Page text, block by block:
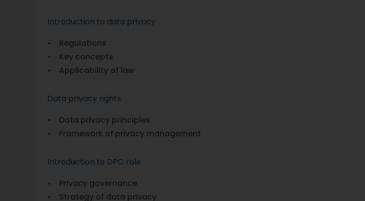
Introduction to data privacy
• Regulations
• Key concepts
• Applicability of law
Data privacy rights
• Data privacy principles
• Framework of privacy management
Introduction to DPO role
• Privacy governance
• Strategy of data privacy